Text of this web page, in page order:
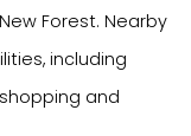
Forest. Nearby
including
and